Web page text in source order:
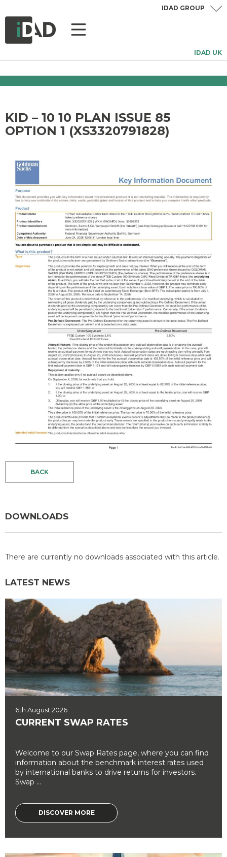
IDAD UK
IDAD GROUP
KID – 10 10 PLAN ISSUE 85
OPTION 1 (XS3320791828)
BACK
DOWNLOADS
There are currently no downloads associated with this article.
LATEST NEWS
6th August 2026
CURRENT SWAP RATES
Welcome to our Swap Rates page, where you can find
information about the benchmark interest rates used
by international banks to drive returns for investors.
Swap ...
DISCOVER MORE